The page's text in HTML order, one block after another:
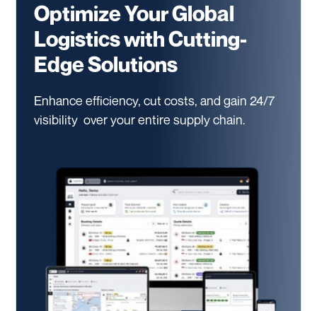
Optimize Your Global
Logistics with Cutting-
Edge Solutions
Enhance efficiency, cut costs, and gain 24/7
visibility over your entire supply chain.